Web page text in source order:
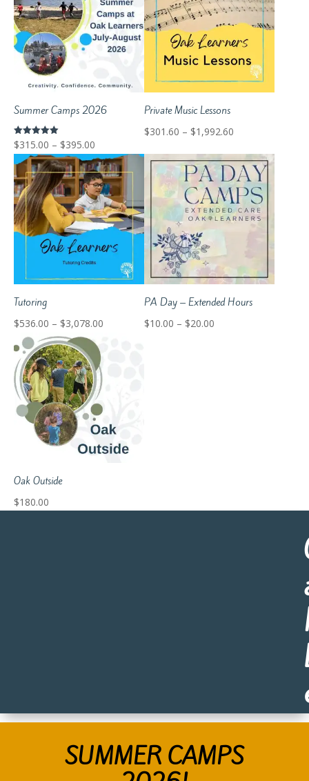
Summer Camps 2026
Rated
5.00
out of 5
$315.00 – $395.00
range:
$315.00
through
$395.00
Private Music Lessons
$301.60 – $1,992.60
$301.60
through
$1,992.60
Tutoring
$536.00 – $3,078.00
PA Day – Extended Hours
$10.00 – $20.00
Oak Outside
$180.00
SUMMER CAMPS